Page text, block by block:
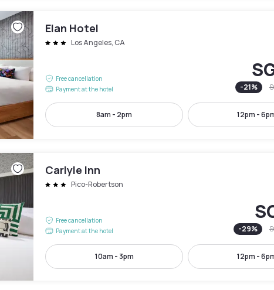
Elan Hotel
Los Angeles, CA
Free cancellation
Payment at the hotel
-21%
8am - 2pm 12pm -
Carlyle Inn
Pico-Robertson
Free cancellation
Payment at the hotel
-29%
10am - 3pm 12pm -